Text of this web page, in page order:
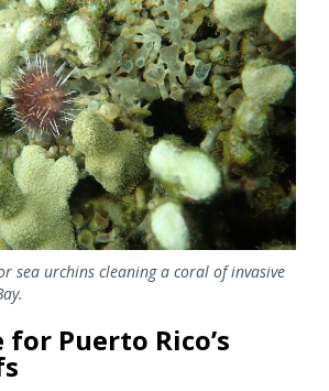
sea urchins cleaning a coral of invasive
for Puerto Rico’s